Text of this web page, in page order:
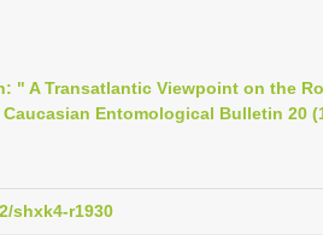
" A Transatlantic Viewpoint on the
Entomological Bulletin 20
shxk4-r1930